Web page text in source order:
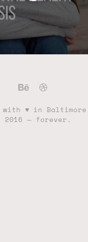
with ♥ in Baltimore
2016 — forever.